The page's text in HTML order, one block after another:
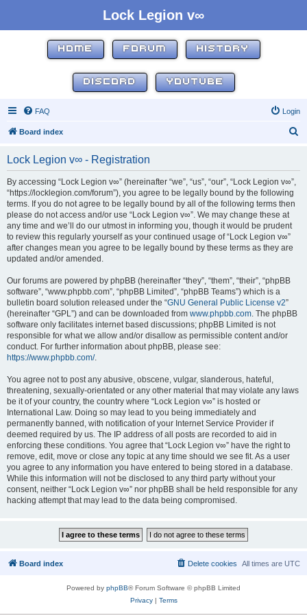
Lock Legion v∞
HOME FORUM HISTORY
DISCORD YOUTUBE
FAQ Login
Board index
Lock Legion v∞ - Registration
By accessing “Lock Legion v∞” (hereinafter “we”, “us”, “our”, “Lock Legion v∞”,
“https://locklegion.com/forum”), you agree to be legally bound by the following
terms. If you do not agree to be legally bound by all of the following terms then
please do not access and/or use “Lock Legion v∞”. We may change these at
any time and we’ll do our utmost in informing you, though it would be prudent
to review this regularly yourself as your continued usage of “Lock Legion v∞”
after changes mean you agree to be legally bound by these terms as they are
updated and/or amended.
Our forums are powered by phpBB (hereinafter “they”, “them”, “their”, “phpBB
software”, “www.phpbb.com”, “phpBB Limited”, “phpBB Teams”) which is a
bulletin board solution released under the “GNU General Public License v2”
(hereinafter “GPL”) and can be downloaded from www.phpbb.com. The phpBB
software only facilitates internet based discussions; phpBB Limited is not
responsible for what we allow and/or disallow as permissible content and/or
conduct. For further information about phpBB, please see:
https://www.phpbb.com/.
You agree not to post any abusive, obscene, vulgar, slanderous, hateful,
threatening, sexually-orientated or any other material that may violate any laws
be it of your country, the country where “Lock Legion v∞” is hosted or
International Law. Doing so may lead to you being immediately and
permanently banned, with notification of your Internet Service Provider if
deemed required by us. The IP address of all posts are recorded to aid in
enforcing these conditions. You agree that “Lock Legion v∞” have the right to
remove, edit, move or close any topic at any time should we see fit. As a user
you agree to any information you have entered to being stored in a database.
While this information will not be disclosed to any third party without your
consent, neither “Lock Legion v∞” nor phpBB shall be held responsible for any
hacking attempt that may lead to the data being compromised.
Board index All times are UTC
Delete cookies
Powered by phpBB® Forum Software © phpBB Limited
Privacy| Terms